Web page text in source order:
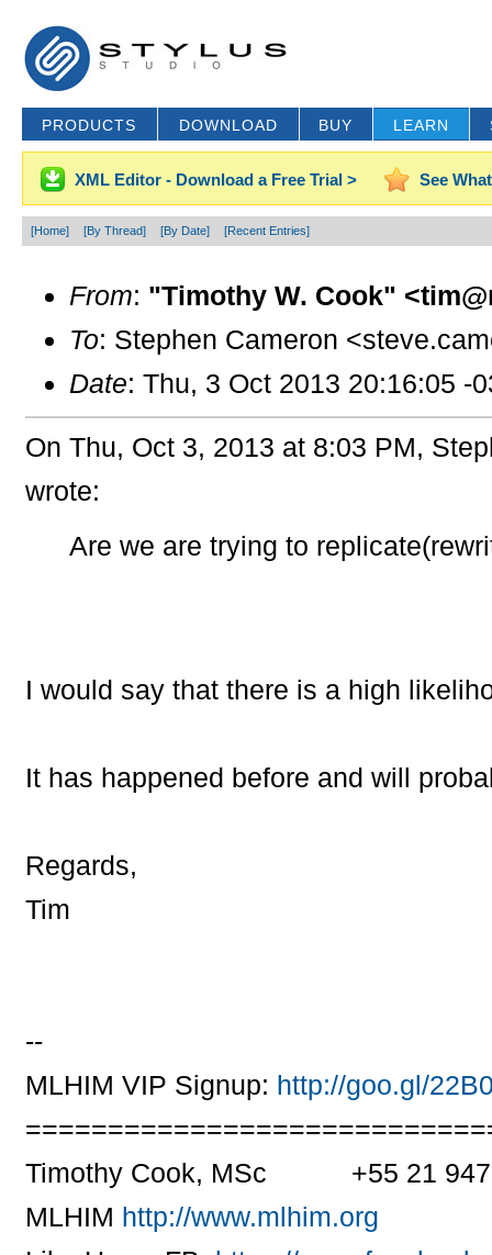
PRODUCTS DOWNLOAD BUY LEARN
XML Editor - Download a Free Trial > See
[Home] [By Thread] [By Date] [Recent Entries]
From: "Timothy W. Cook"
To: Stephen Cameron
Date: Thu, 3 Oct 2013 20:16:05 -
On Thu, Oct 3, 2013 at 8:03 PM,
wrote:
Are we are trying to
I would say that there is a high
It has happened before and will
Regards,
Tim
--
MLHIM VIP Signup: http://goo.gl/
Timothy Cook, MSc +55 21
MLHIM http://www.mlhim.org